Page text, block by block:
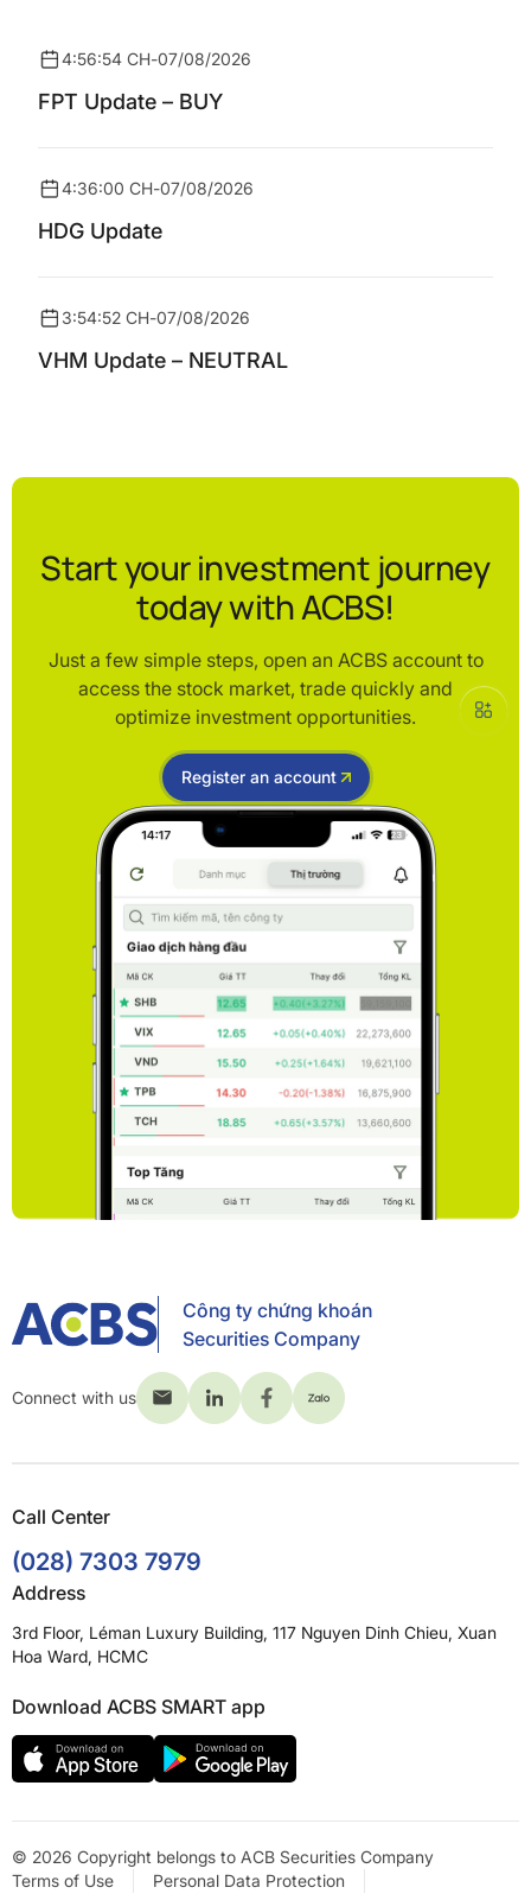
4:56:54 CH-07/08/2026
FPT Update – BUY
4:36:00 CH-07/08/2026
HDG Update
3:54:52 CH-07/08/2026
VHM Update – NEUTRAL
Start your investment journey
today with ACBS!
Just a few simple steps, open an ACBS account to
access the stock market, trade quickly and
optimize investment opportunities.
Register an account
Công ty chứng khoán
Securities Company
Connect with us
Call Center
(028) 7303 7979
Address
3rd Floor, Léman Luxury Building, 117 Nguyen Dinh Chieu, Xuan
Hoa Ward, HCMC
Download ACBS SMART app
© 2026 Copyright belongs to ACB Securities Company
Terms of Use
Personal Data Protection